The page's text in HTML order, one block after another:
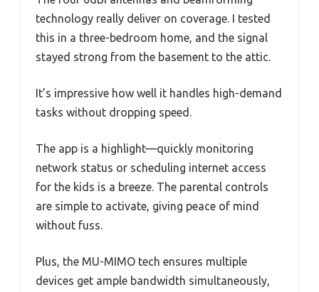
technology really deliver on coverage. I tested
this in a three-bedroom home, and the signal
stayed strong from the basement to the attic.
It’s impressive how well it handles high-demand
tasks without dropping speed.
The app is a highlight—quickly monitoring
network status or scheduling internet access
for the kids is a breeze. The parental controls
are simple to activate, giving peace of mind
without fuss.
Plus, the MU-MIMO tech ensures multiple
devices get ample bandwidth simultaneously,